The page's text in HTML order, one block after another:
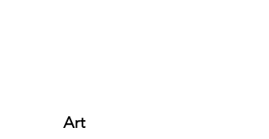
Art